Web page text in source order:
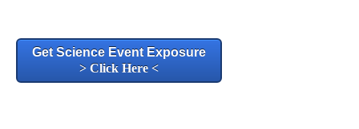
Get Science Event Exposure
> Click Here <